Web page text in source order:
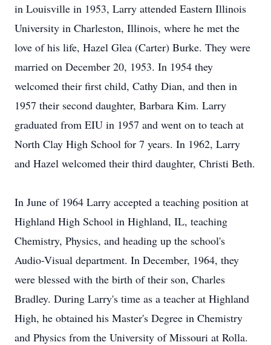
in Louisville in 1953, Larry attended Eastern Illinois
University in Charleston, Illinois, where he met the
love of his life, Hazel Glea (Carter) Burke. They were
married on December 20, 1953. In 1954 they
welcomed their first child, Cathy Dian, and then in
1957 their second daughter, Barbara Kim. Larry
graduated from EIU in 1957 and went on to teach at
North Clay High School for 7 years. In 1962, Larry
and Hazel welcomed their third daughter, Christi Beth.
In June of 1964 Larry accepted a teaching position at
Highland High School in Highland, IL, teaching
Chemistry, Physics, and heading up the school's
Audio-Visual department. In December, 1964, they
were blessed with the birth of their son, Charles
Bradley. During Larry's time as a teacher at Highland
High, he obtained his Master's Degree in Chemistry
and Physics from the University of Missouri at Rolla.